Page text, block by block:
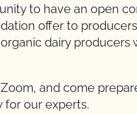
to have an open
offer to
dairy producers
and come
for our experts.